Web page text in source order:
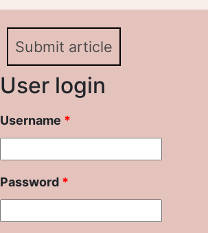
нестабильности и
Submit article
User login
Username *
Password *